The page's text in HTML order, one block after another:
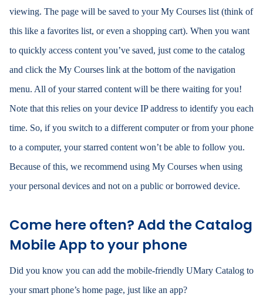
viewing. The page will be saved to your My Courses list (think of
this like a favorites list, or even a shopping cart). When you want
to quickly access content you’ve saved, just come to the catalog
and click the My Courses link at the bottom of the navigation
menu. All of your starred content will be there waiting for you!
Note that this relies on your device IP address to identify you each
time. So, if you switch to a different computer or from your phone
to a computer, your starred content won’t be able to follow you.
Because of this, we recommend using My Courses when using
your personal devices and not on a public or borrowed device.
Come here often? Add the Catalog
Mobile App to your phone
Did you know you can add the mobile-friendly UMary Catalog to
your smart phone’s home page, just like an app?